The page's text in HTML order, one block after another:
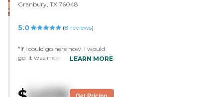
Granbury, TX 76048
5.0 (8 reviews)
"If I could go here now, I would
go. It was more modern than the
was a beautiful community. The
apartments were spacious. Every
LEARN MORE